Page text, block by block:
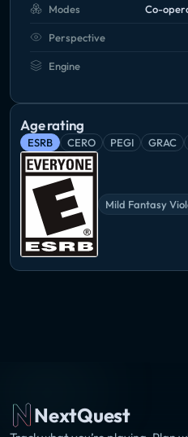
Modes Co-
Perspective
Engine
Age rating
ESRB CERO PEGI GRAC
Mild Fantasy
NextQuest